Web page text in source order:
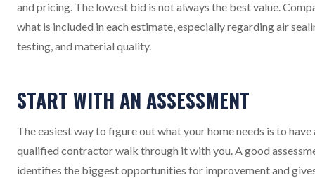
and pricing. The lowest bid is not always the best value.
what is included in each estimate, especially regarding air
testing, and material quality.
START WITH AN ASSESSMENT
The easiest way to figure out what your home needs is to have
qualified contractor walk through it with you. A good
identifies the biggest opportunities for improvement and